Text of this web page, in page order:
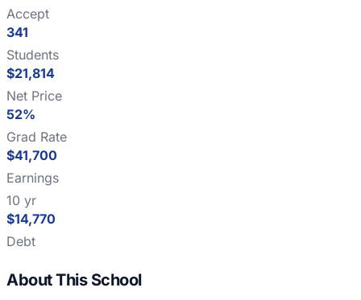
Accept
341
Students
$21,814
Net Price
52%
Grad Rate
$41,700
Earnings
10 yr
$14,770
Debt
About This School